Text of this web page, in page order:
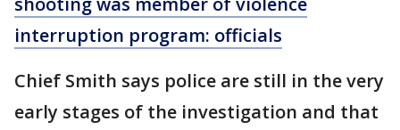
interruption program: officials
Chief Smith says police are still in the very
early stages of the investigation and that